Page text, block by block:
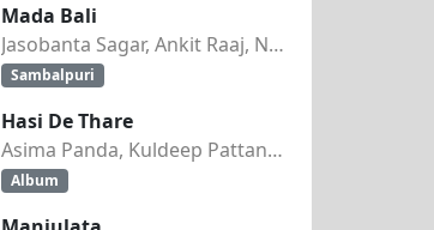
Mada Bali
Jasobanta Sagar, Ankit Raaj, Nandini Kumbhar
Sambalpuri
Hasi De Thare
Asima Panda, Kuldeep Pattanaik
Album